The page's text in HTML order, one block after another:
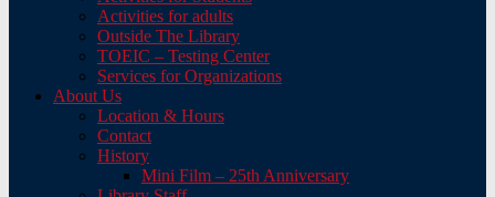
Activities for adults
Outside The Library
TOEIC – Testing Center
Services for Organizations
About Us
Location & Hours
Contact
History
Mini Film – 25th Anniversary